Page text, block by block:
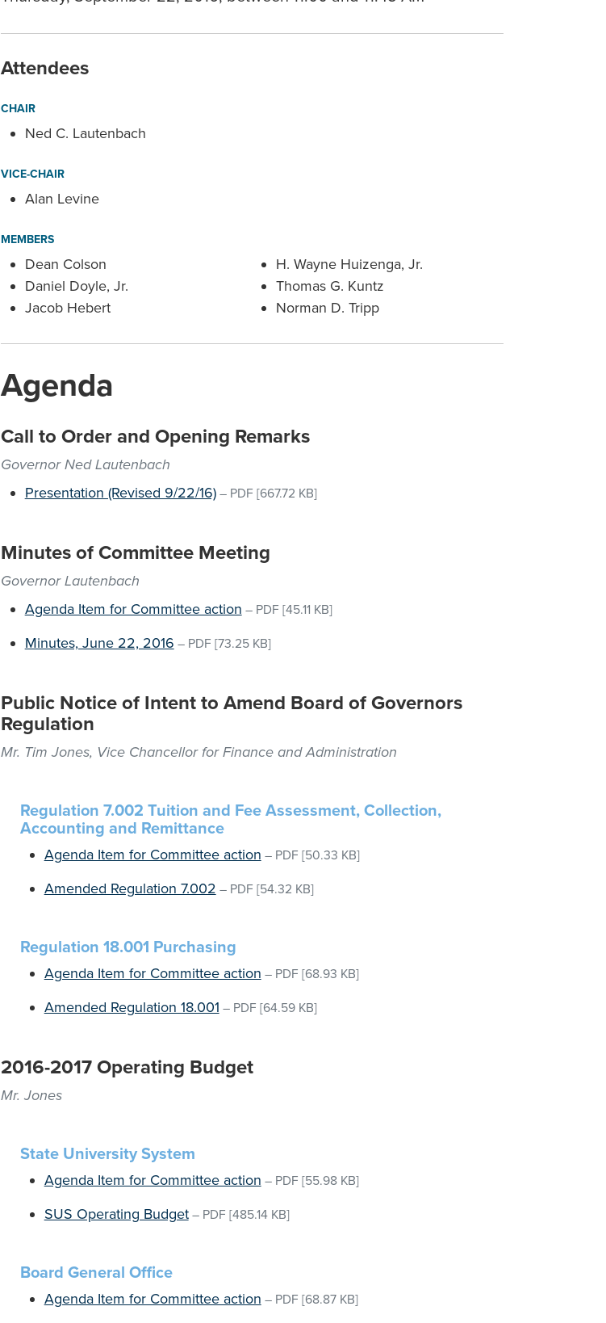
Attendees
CHAIR
Ned C. Lautenbach
VICE-CHAIR
Alan Levine
MEMBERS
Dean Colson
Daniel Doyle, Jr.
Jacob Hebert
H. Wayne Huizenga, Jr.
Thomas G. Kuntz
Norman D. Tripp
Agenda
Call to Order and Opening Remarks
Governor Ned Lautenbach
Presentation (Revised 9/22/16)– PDF [667.72 KB]
Minutes of Committee Meeting
Governor Lautenbach
Agenda Item for Committee action – PDF [45.11 KB]
Minutes, June 22, 2016 – PDF [73.25 KB]
Public Notice of Intent to Amend Board of Governors
Regulation
Mr. Tim Jones, Vice Chancellor for Finance and Administration
Regulation 7.002 Tuition and Fee Assessment, Collection,
Accounting and Remittance
Agenda Item for Committee action – PDF [50.33 KB]
Amended Regulation 7.002 – PDF [54.32 KB]
Regulation 18.001 Purchasing
Agenda Item for Committee action – PDF [68.93 KB]
Amended Regulation 18.001 – PDF [64.59 KB]
2016-2017 Operating Budget
Mr. Jones
State University System
Agenda Item for Committee action – PDF [55.98 KB]
SUS Operating Budget– PDF [485.14 KB]
Board General Office
Agenda Item for Committee action – PDF [68.87 KB]